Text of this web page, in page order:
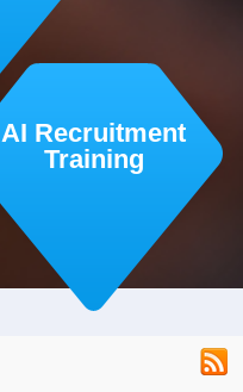
AI Recruitment
Training